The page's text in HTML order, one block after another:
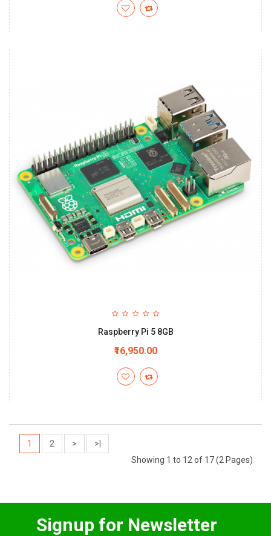
Raspberry Pi 5 8GB
₹16,950.00
1 2 >
>|
Showing 1 to 12 of 17 (2 Pages)
Signup for Newsletter